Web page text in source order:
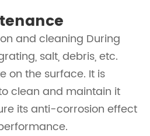
and cleaning During
salt, debris, etc.
on the surface. It is
clean and maintain it
its anti-corrosion effect